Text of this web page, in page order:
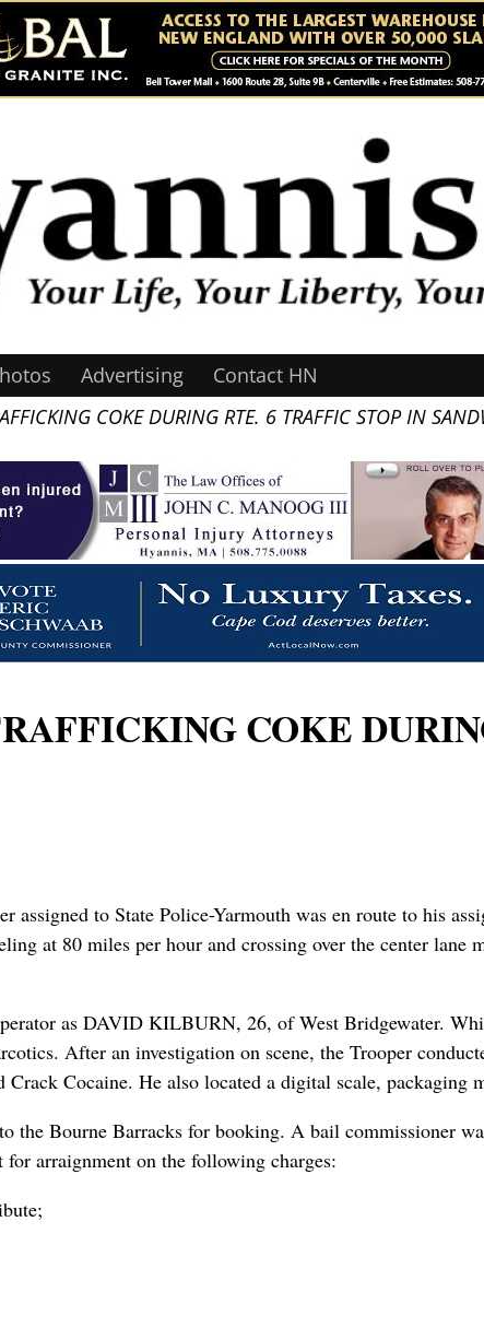
Advertising
Contact HN
COKE DURING RTE. 6 TRAFFIC STOP IN
COKE
to State Police-Yarmouth was en route to his
at 80 miles per hour and crossing over the center
as DAVID KILBURN, 26, of West Bridgewater.
After an investigation on scene, the Trooper
Crack Cocaine. He also located a digital scale, packaging
the Bourne Barracks for booking. A bail commissioner
arraignment on the following charges: